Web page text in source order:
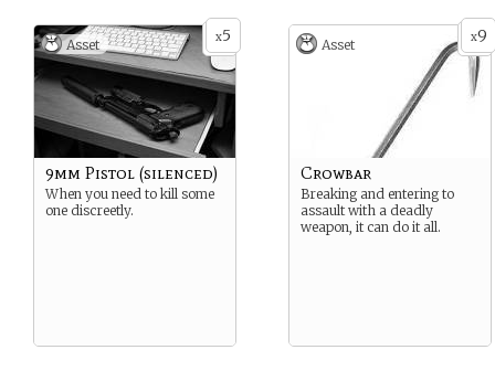
x5
Asset
9mm Pistol (silenced)
When you need to kill some
one discreetly.
x9
Asset
Crowbar
Breaking and entering to
assault with a deadly
weapon, it can do it all.